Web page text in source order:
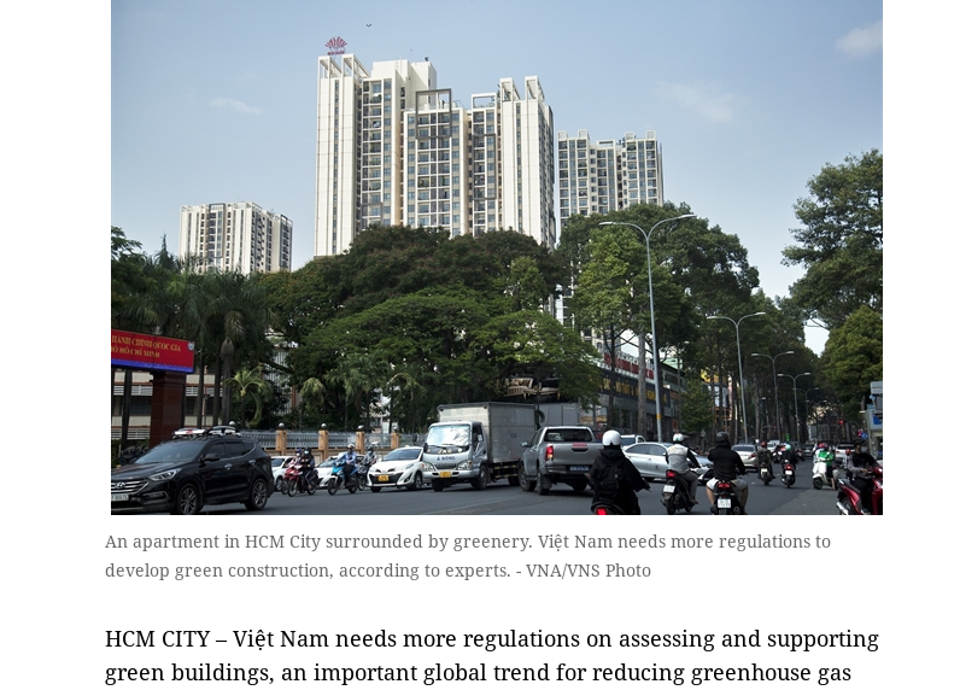
An apartment in HCM City surrounded by greenery. Việt Nam needs more regulations to
develop green construction, according to experts. - VNA/VNS Photo
HCM CITY – Việt Nam needs more regulations on assessing and supporting
green buildings, an important global trend for reducing greenhouse gas